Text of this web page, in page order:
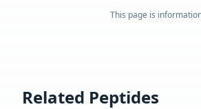
This page is
Related Peptides